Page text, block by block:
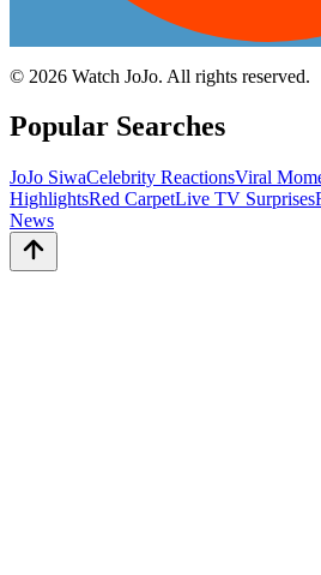
© 2026 Watch JoJo. All rights reserved.
Popular Searches
JoJo SiwaCelebrity ReactionsViral
HighlightsRed CarpetLive TV Surprises
News